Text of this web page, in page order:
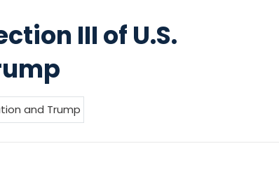
III of U.S.